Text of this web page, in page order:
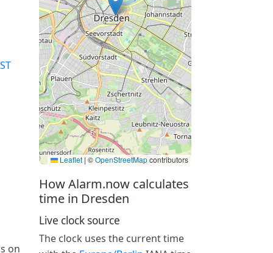
on
How Alarm.now calculates
time in Dresden
Live clock source
The clock uses the current time
Leaflet | ©OpenStreetMapcontributors